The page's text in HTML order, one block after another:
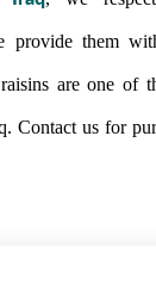
provide them
are one of
Contact us for